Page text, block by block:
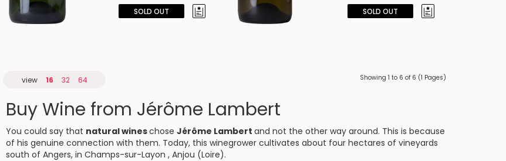
SOLD OUT SOLD OUT
view 16 32 64 Showing 1 to 6 of 6 (1 Pages)
Buy Wine from Jérôme Lambert
You could say that natural wineschose Jérôme Lambert and not the other way around. This is because
of his genuine connection with them. Today, this winegrower cultivates about four hectares of vineyards
south of Angers, in Champs-sur-Layon , Anjou (Loire).